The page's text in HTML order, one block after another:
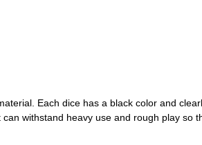
Each dice has a black color and
withstand heavy use and rough play so